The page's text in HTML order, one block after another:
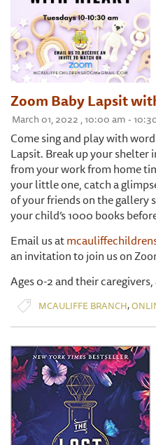
Zoom Baby Lapsit
March 01, 2022 , 10:00 am -
Come sing and play with
Lapsit. Break up your shelter
from your work from home
your little one, catch a
of your friends on the gallery
your child’s 1000 books
Email us at
an invitation to join us on
Ages 0-2 and their
MCAULIFFE BRANCH,